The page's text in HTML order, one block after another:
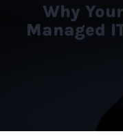
Why
Managed